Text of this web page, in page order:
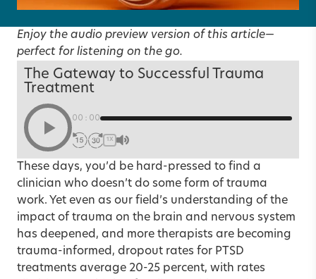
Enjoy the audio preview version of this article—
perfect for listening on the go.
The Gateway to Successful Trauma
Treatment
00:00
1X
These days, you’d be hard-pressed to find a
clinician who doesn’t do some form of trauma
work. Yet even as our field’s understanding of the
impact of trauma on the brain and nervous system
has deepened, and more therapists are becoming
trauma-informed, dropout rates for PTSD
treatments average 20-25 percent, with rates